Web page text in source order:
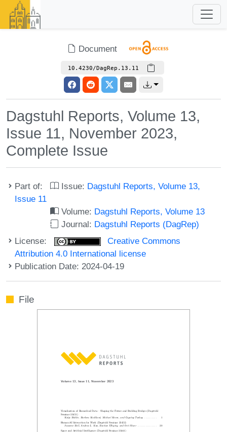
Document
10.4230/DagRep.13.11
Dagstuhl Reports, Volume 13,
Issue 11, November 2023,
Complete Issue
Part of: Issue: Dagstuhl Reports, Volume 13,
Issue 11
Volume: Dagstuhl Reports, Volume 13
Journal: Dagstuhl Reports (DagRep)
License:
Creative Commons
Attribution 4.0 International license
Publication Date: 2024-04-19
File